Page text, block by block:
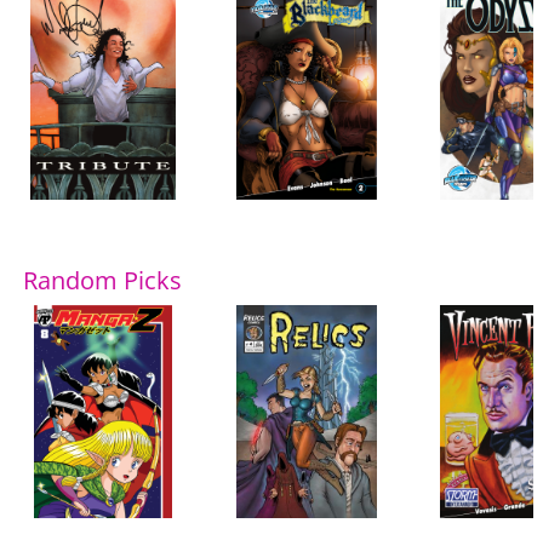
Random Picks